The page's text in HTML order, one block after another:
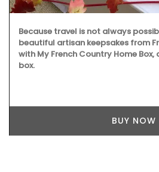
Because travel is not always
beautiful artisan keepsakes from
with My French Country Home
box.
BUY NOW